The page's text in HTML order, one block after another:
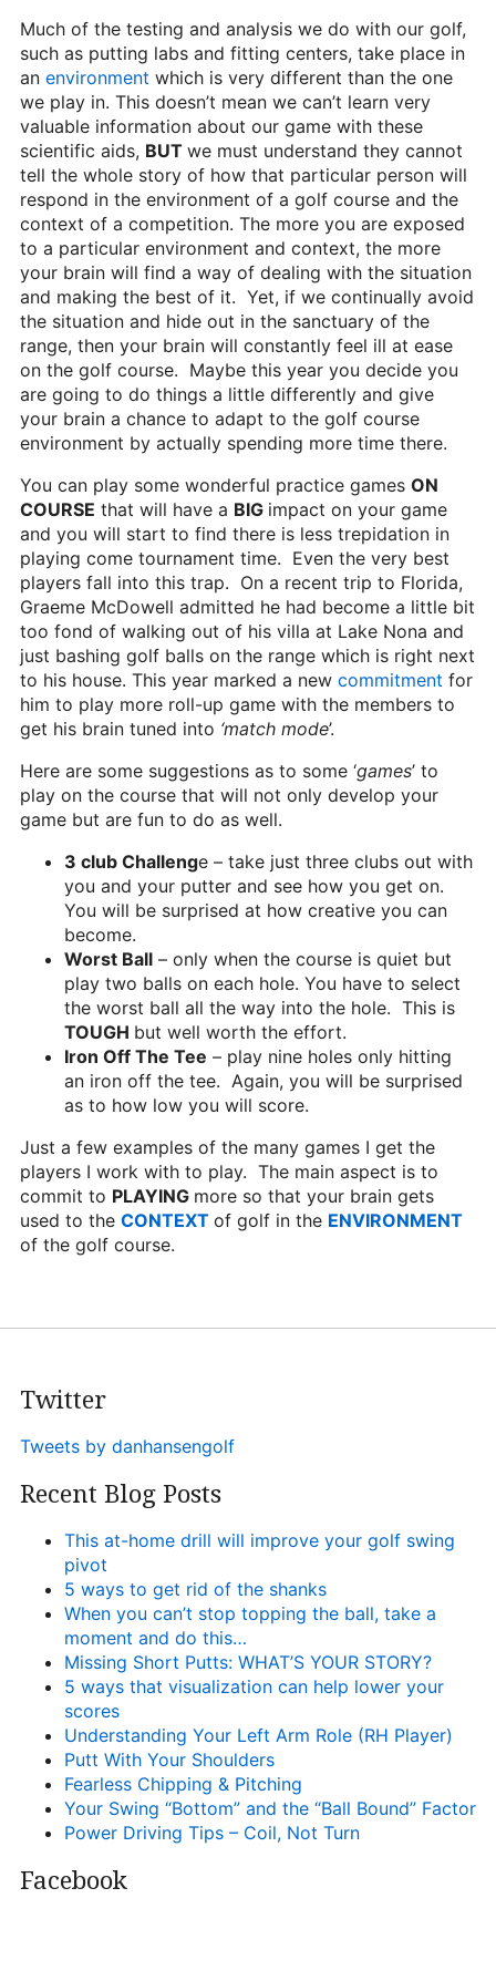
Much of the testing and analysis we do with our golf,
such as putting labs and fitting centers, take place in
an environment which is very different than the one
we play in. This doesn’t mean we can’t learn very
valuable information about our game with these
scientific aids, BUT we must understand they cannot
tell the whole story of how that particular person will
respond in the environment of a golf course and the
context of a competition. The more you are exposed
to a particular environment and context, the more
your brain will find a way of dealing with the situation
and making the best of it. Yet, if we continually avoid
the situation and hide out in the sanctuary of the
range, then your brain will constantly feel ill at ease
on the golf course. Maybe this year you decide you
are going to do things a little differently and give
your brain a chance to adapt to the golf course
environment by actually spending more time there.
You can play some wonderful practice games ON
COURSE that will have a BIG impact on your game
and you will start to find there is less trepidation in
playing come tournament time. Even the very best
players fall into this trap. On a recent trip to Florida,
Graeme McDowell admitted he had become a little bit
too fond of walking out of his villa at Lake Nona and
just bashing golf balls on the range which is right next
to his house. This year marked a new commitment for
him to play more roll-up game with the members to
get his brain tuned into ‘match mode’.
Here are some suggestions as to some ‘games’ to
play on the course that will not only develop your
game but are fun to do as well.
3 club Challenge – take just three clubs out with
you and your putter and see how you get on.
You will be surprised at how creative you can
become.
Worst Ball– only when the course is quiet but
play two balls on each hole. You have to select
the worst ball all the way into the hole. This is
TOUGH but well worth the effort.
Iron Off The Tee – play nine holes only hitting
an iron off the tee. Again, you will be surprised
as to how low you will score.
Just a few examples of the many games I get the
players I work with to play. The main aspect is to
commit to PLAYING more so that your brain gets
used to the CONTEXT of golf in the ENVIRONMENT
of the golf course.
Twitter
Tweets by danhansengolf
Recent Blog Posts
This at-home drill will improve your golf swing
pivot
5 ways to get rid of the shanks
When you can’t stop topping the ball, take a
moment and do this…
Missing Short Putts: WHAT’S YOUR STORY?
5 ways that visualization can help lower your
scores
Understanding Your Left Arm Role (RH Player)
Putt With Your Shoulders
Fearless Chipping & Pitching
Your Swing “Bottom” and the “Ball Bound” Factor
Power Driving Tips – Coil, Not Turn
Facebook